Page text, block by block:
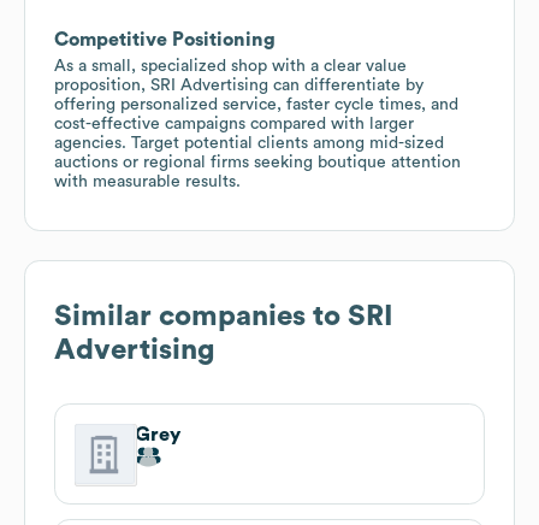
Competitive Positioning
As a small, specialized shop with a clear value
proposition, SRI Advertising can differentiate by
offering personalized service, faster cycle times, and
cost-effective campaigns compared with larger
agencies. Target potential clients among mid-sized
auctions or regional firms seeking boutique attention
with measurable results.
Similar companies to SRI
Advertising
Grey